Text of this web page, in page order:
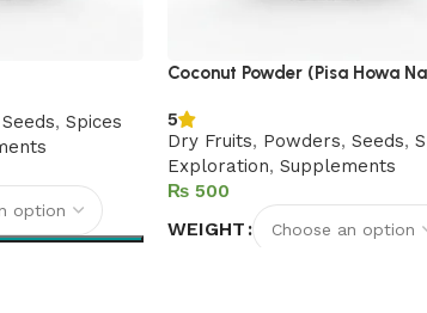
Seeds, Spices
Coconut Powder (Pisa Howa
5
Dry Fruits, Powders, Seeds,
Exploration, Supplements
₨
WEIGHT